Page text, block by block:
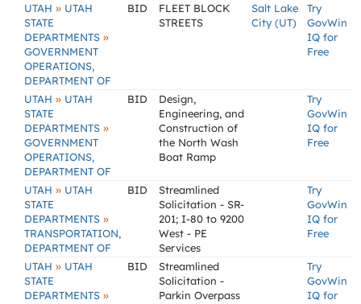
UTAH » UTAH
STATE
DEPARTMENTS »
GOVERNMENT
OPERATIONS,
DEPARTMENT OF
BID
FLEET BLOCK
STREETS
Salt Lake
City (UT)
Try
GovWin
IQ for
Free
UTAH » UTAH
STATE
DEPARTMENTS »
GOVERNMENT
OPERATIONS,
DEPARTMENT OF
BID
Design,
Engineering, and
Construction of
the North Wash
Boat Ramp
Try
GovWin
IQ for
Free
UTAH » UTAH
STATE
DEPARTMENTS »
TRANSPORTATION,
DEPARTMENT OF
BID
Streamlined
Solicitation - SR-
201; I-80 to 9200
West - PE
Services
Try
GovWin
IQ for
Free
UTAH » UTAH
STATE
DEPARTMENTS »
BID
Streamlined
Solicitation -
Parkin Overpass
Try
GovWin
IQ for